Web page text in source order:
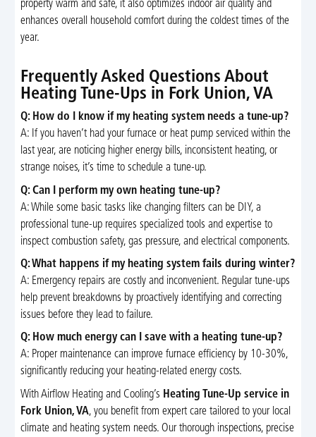
property warm and safe, it also optimizes indoor air quality and
enhances overall household comfort during the coldest times of the
year.
Frequently Asked Questions About
Heating Tune-Ups in Fork Union, VA
Q: How do I know if my heating system needs a tune-up?
A: If you haven’t had your furnace or heat pump serviced within the
last year, are noticing higher energy bills, inconsistent heating, or
strange noises, it’s time to schedule a tune-up.
Q: Can I perform my own heating tune-up?
A: While some basic tasks like changing filters can be DIY, a
professional tune-up requires specialized tools and expertise to
inspect combustion safety, gas pressure, and electrical components.
Q: What happens if my heating system fails during winter?
A: Emergency repairs are costly and inconvenient. Regular tune-ups
help prevent breakdowns by proactively identifying and correcting
issues before they lead to failure.
Q: How much energy can I save with a heating tune-up?
A: Proper maintenance can improve furnace efficiency by 10-30%,
significantly reducing your heating-related energy costs.
With Airflow Heating and Cooling’s Heating Tune-Up service in
Fork Union, VA, you benefit from expert care tailored to your local
climate and heating system needs. Our thorough inspections, precise